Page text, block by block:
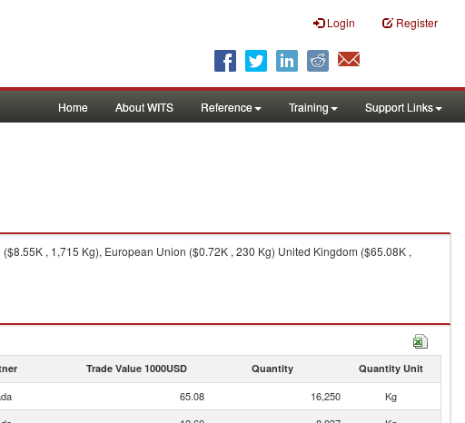
Login Register
Home About WITS Reference Training Support Links
, 1,715 Kg), European Union ($0.72K , 230 Kg) United Kingdom ($65.08K ,
Trade Value 1000USD Quantity Quantity Unit
65.08 16,250
Kg